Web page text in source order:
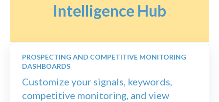
Intelligence Hub
PROSPECTING AND COMPETITIVE MONITORING
DASHBOARDS
Customize your signals, keywords,
competitive monitoring, and view